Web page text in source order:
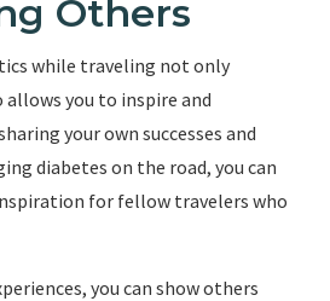
Others
while traveling not only
you to inspire and
your own successes and
diabetes on the road, you can
for fellow travelers who
you can show others